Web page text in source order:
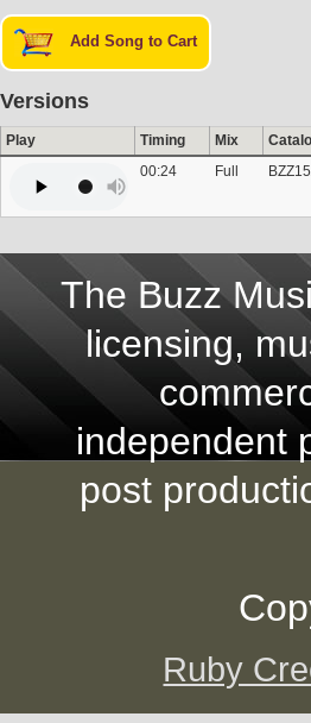
Add Song to Cart
Versions
Play Timing Mix
00:24
Full
The Buzz
licensing,
independent
post
Ruby